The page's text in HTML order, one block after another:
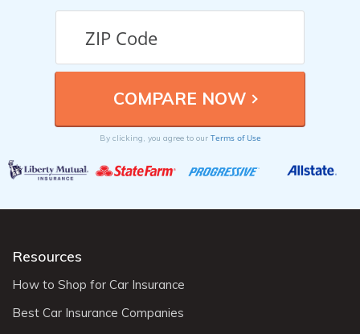
By clicking, you agree to our Terms of Use
Resources
How to Shop for Car Insurance
Best Car Insurance Companies